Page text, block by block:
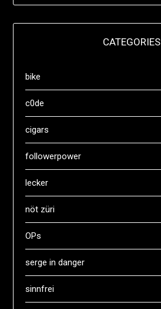
CATEGORIES
bike
c0de
cigars
followerpower
lecker
nöt züri
OPs
serge in danger
sinnfrei